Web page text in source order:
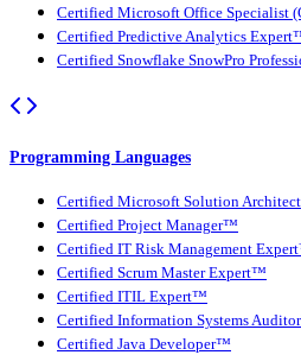
Certified Microsoft Office Specialist
Certified Predictive Analytics
Certified Snowflake SnowPro
Programming Languages
Certified Microsoft Solution Architect
Certified Project Manager™
Certified IT Risk Management
Certified Scrum Master Expert™
Certified ITIL Expert™
Certified Information Systems
Certified Java Developer™